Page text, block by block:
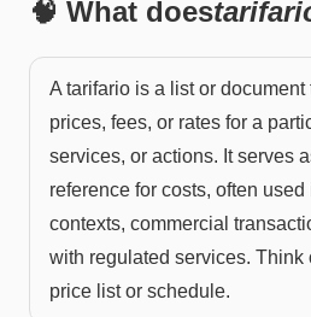
🧠 What does
A tarifario is a list or
prices, fees, or rates for a
services, or actions. It serves
reference for costs, often used
contexts, commercial
with regulated services. Think
price list or schedule.